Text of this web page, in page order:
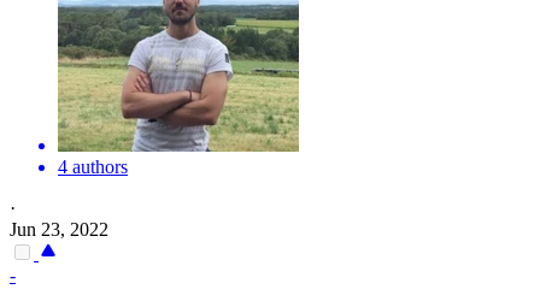
4 authors
·
Jun 23, 2022
-